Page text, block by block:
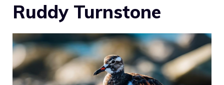
Ruddy Turnstone